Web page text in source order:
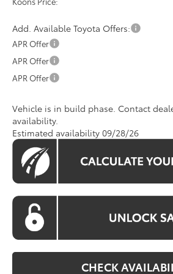
Add. Available Toyota Offers:
APR Offer
APR Offer
APR Offer
Vehicle is in build phase. Contact
availability.
Estimated availability 09/28/26
CHECK